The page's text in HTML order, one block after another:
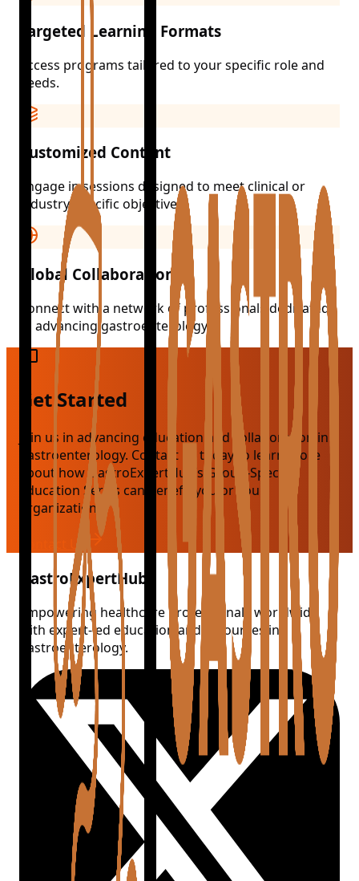
Targeted Learning Formats
Access programs tailored to your specific role and
needs.
Customized Content
Engage in sessions designed to meet clinical or
industry-specific objectives.
Global Collaboration
Connect with a network of professionals dedicated
to advancing gastroenterology.
Get Started
Join us in advancing education and collaboration in
gastroenterology. Contact us today to learn more
about how GastroExpertHub’s Group-Specific
Education Series can benefit you or your
organization.
Contact Us
GastroExpertHub
Empowering healthcare professionals worldwide
with expert-led education and resources in
gastroenterology.